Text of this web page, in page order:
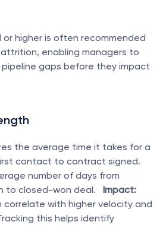
or higher is often recommended
enabling managers to
gaps before they impact
the average time it takes for a
number of days from
to closed-won deal. Impact:
with higher velocity and
this helps identify